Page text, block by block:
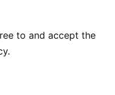
to and accept the